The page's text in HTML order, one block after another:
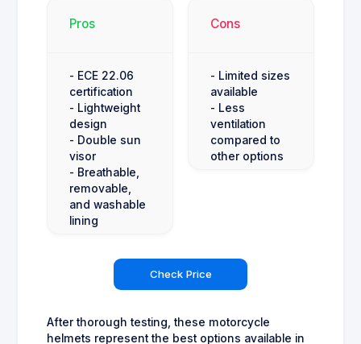
Pros
- ECE 22.06
certification
- Lightweight
design
- Double sun
visor
- Breathable,
removable,
and washable
lining
Cons
- Limited sizes
available
- Less
ventilation
compared to
other options
Check Price
After thorough testing, these motorcycle
helmets represent the best options available in